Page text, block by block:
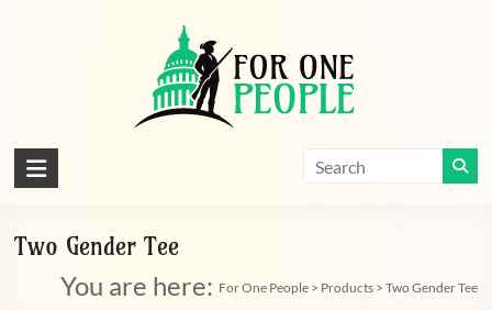
For
People
Two Gender Tee
You are here: For One People> Products> Two Gender Tee